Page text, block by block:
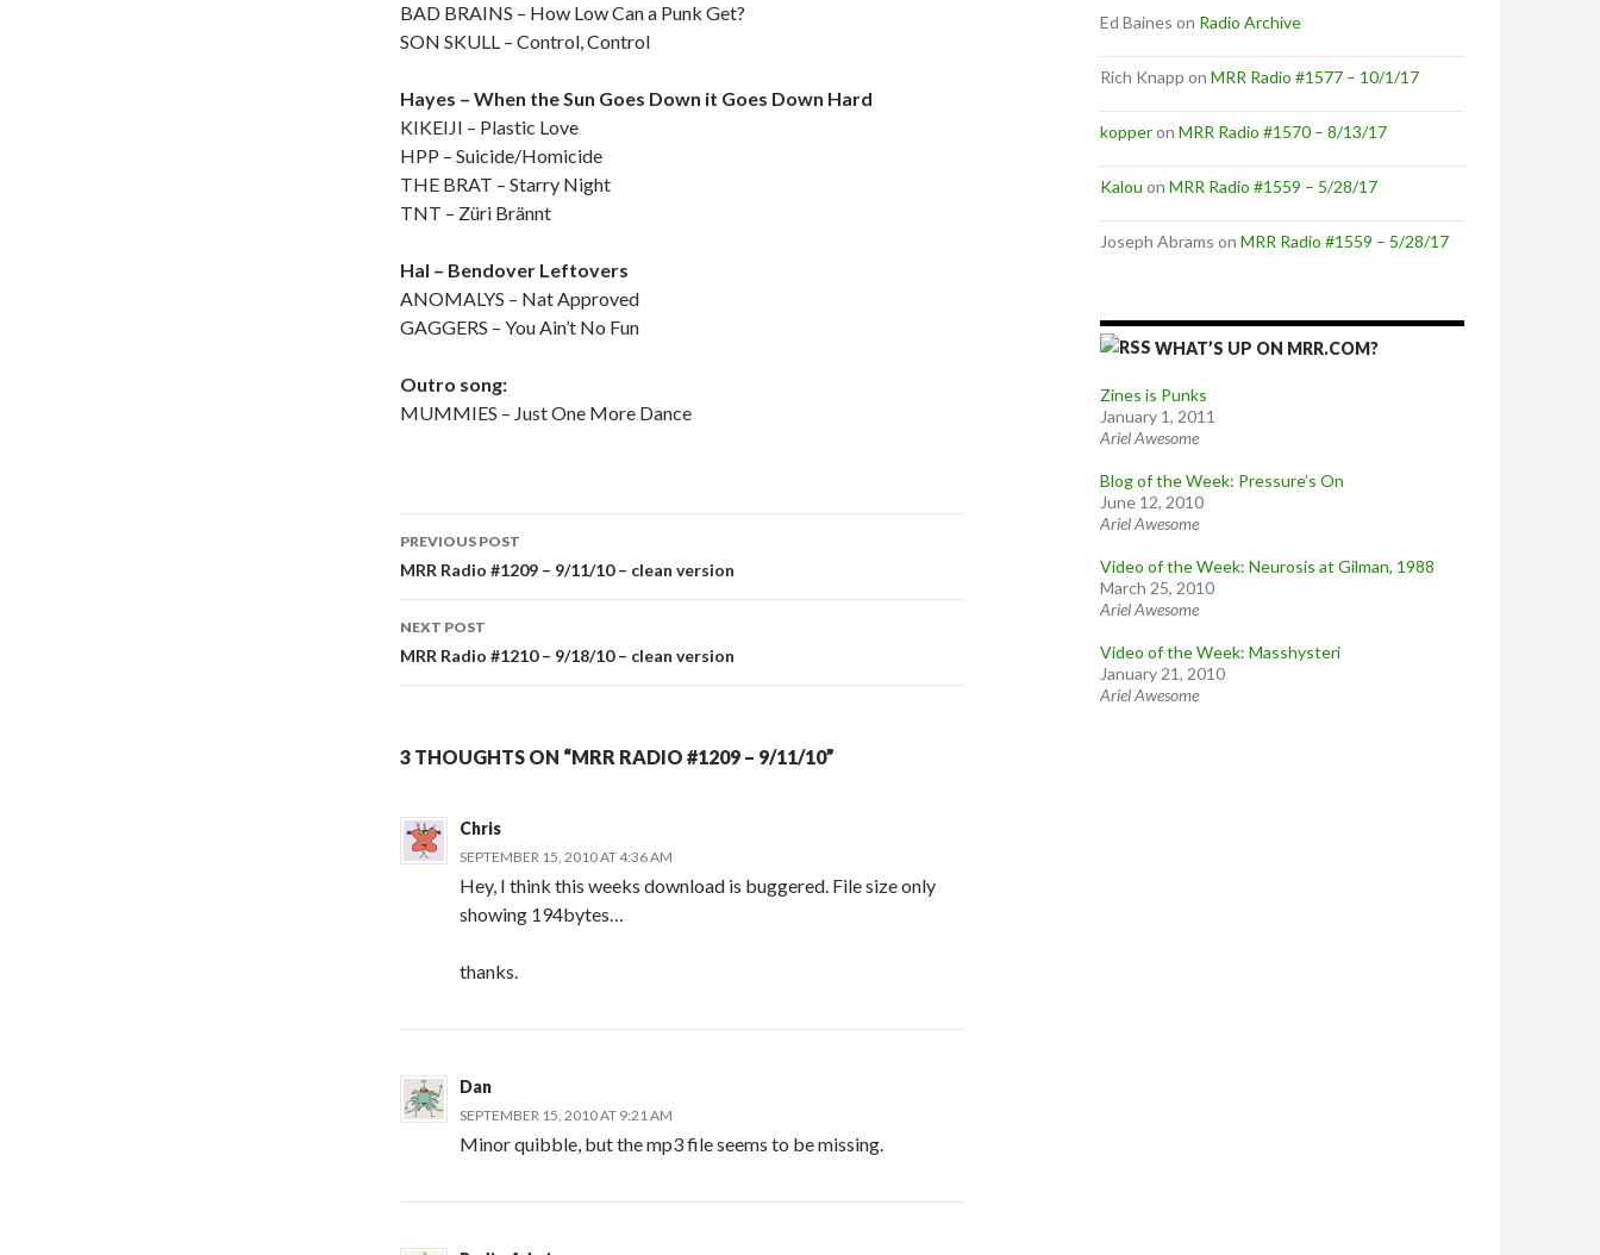
BAD BRAINS – How Low Can a Punk Get?
SON SKULL – Control, Control
Hayes – When the Sun Goes Down it Goes Down Hard
KIKEIJI – Plastic Love
HPP – Suicide/Homicide
THE BRAT – Starry Night
TNT – Züri Brännt
Hal – Bendover Leftovers
ANOMALYS – Nat Approved
GAGGERS – You Ain’t No Fun
Outro song:
MUMMIES – Just One More Dance
Post
navigation
PREVIOUS POST
MRR Radio #1209 – 9/11/10 – clean version
NEXT POST
MRR Radio #1210 – 9/18/10 – clean version
3 THOUGHTS ON “MRR RADIO #1209 – 9/11/10”
Chris
SEPTEMBER 15, 2010 AT 4:36 AM
Hey, I think this weeks download is buggered. File size only
showing 194bytes…
thanks.
Dan
SEPTEMBER 15, 2010 AT 9:21 AM
Minor quibble, but the mp3 file seems to be missing.
Ed Baines on Radio Archive
Rich Knapp on MRR Radio #1577 – 10/1/17
kopperon MRR Radio #1570 – 8/13/17
Kalou on MRR Radio #1559 – 5/28/17
Joseph Abrams on MRR Radio #1559 – 5/28/17
WHAT’S UP ON MRR.COM?
Zines is Punks
January 1, 2011
Ariel Awesome
Blog of the Week: Pressure’s On
June 12, 2010
Ariel Awesome
Video of the Week: Neurosis at Gilman, 1988
March 25, 2010
Ariel Awesome
Video of the Week: Masshysteri
January 21, 2010
Ariel Awesome